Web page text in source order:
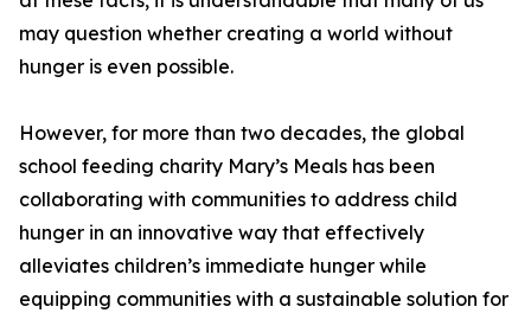
may question whether creating a world without
hunger is even possible.
However, for more than two decades, the global
school feeding charity Mary’s Meals has been
collaborating with communities to address child
hunger in an innovative way that effectively
alleviates children’s immediate hunger while
equipping communities with a sustainable solution for